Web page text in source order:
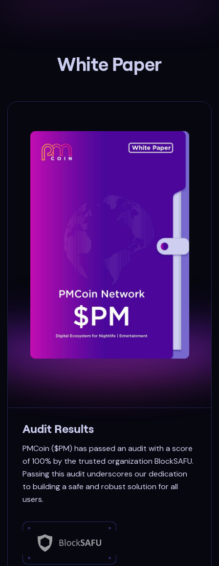
White Paper
Audit Results
PMCoin ($PM) has passed an audit with a score
of 100% by the trusted organization BlockSAFU.
Passing this audit underscores our dedication
to building a safe and robust solution for all
users.